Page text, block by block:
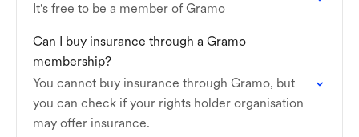
It's free to be a member of Gramo
Can I buy insurance through a Gramo
membership?
You cannot buy insurance through Gramo, but
you can check if your rights holder organisation
may offer insurance.